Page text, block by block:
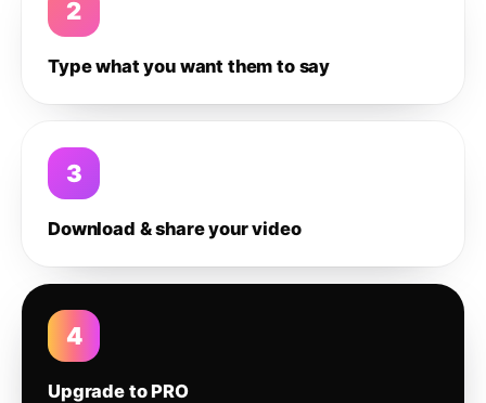
2
Type what you want them to say
3
Download & share your video
4
Upgrade to PRO